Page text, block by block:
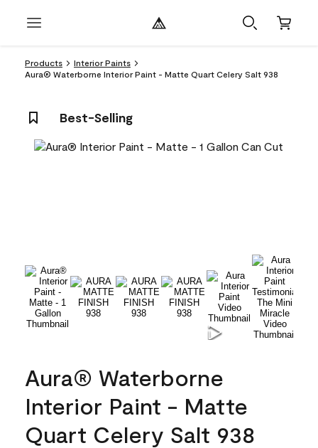
Products
Interior Paints
Aura® Waterborne Interior Paint - Matte Quart Celery Salt 938
Best-Selling
Aura® Waterborne
Interior Paint - Matte
Quart Celery Salt 938